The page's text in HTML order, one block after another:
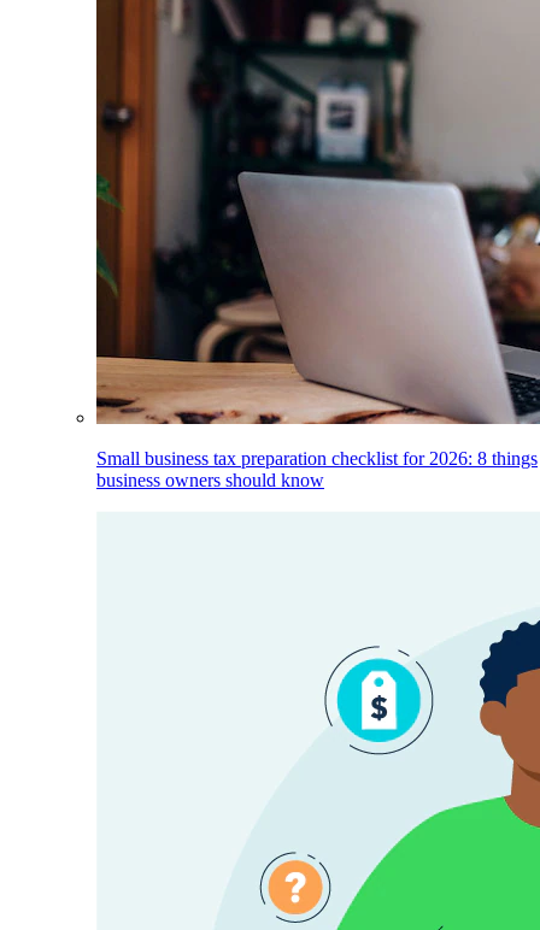
Small business tax preparation checklist for 2026: 8 things
business owners should know